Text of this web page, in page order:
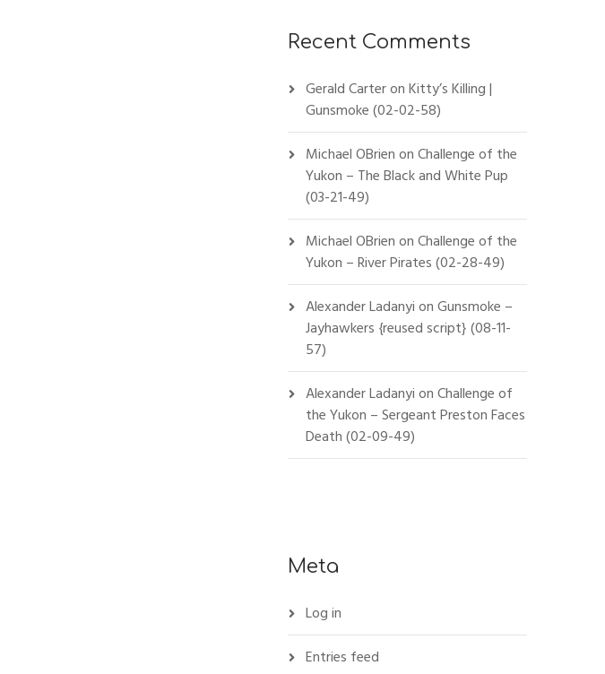
Recent Comments
Gerald CarteronKitty’s Killing |
Gunsmoke (02-02-58)
Michael OBrienonChallenge of the
Yukon – The Black and White Pup
(03-21-49)
Michael OBrienonChallenge of the
Yukon – River Pirates (02-28-49)
Alexander LadanyionGunsmoke –
Jayhawkers {reused script} (08-11-
57)
Alexander LadanyionChallenge of
the Yukon – Sergeant Preston Faces
Death (02-09-49)
Meta
Log in
Entries feed